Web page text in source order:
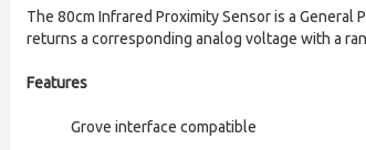
The 80cm Infrared Proximity Sensor is a
returns a corresponding analog voltage with a
Features
Grove interface compatible